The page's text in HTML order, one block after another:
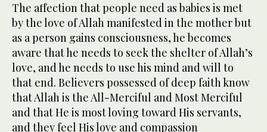
The affection that people need as babies is met
by the love of Allah manifested in the mother but
as a person gains consciousness, he becomes
aware that he needs to seek the shelter of Allah’s
love, and he needs to use his mind and will to
that end. Believers possessed of deep faith know
that Allah is the All-Merciful and Most Merciful
and that He is most loving toward His servants,
and they feel His love and compassion